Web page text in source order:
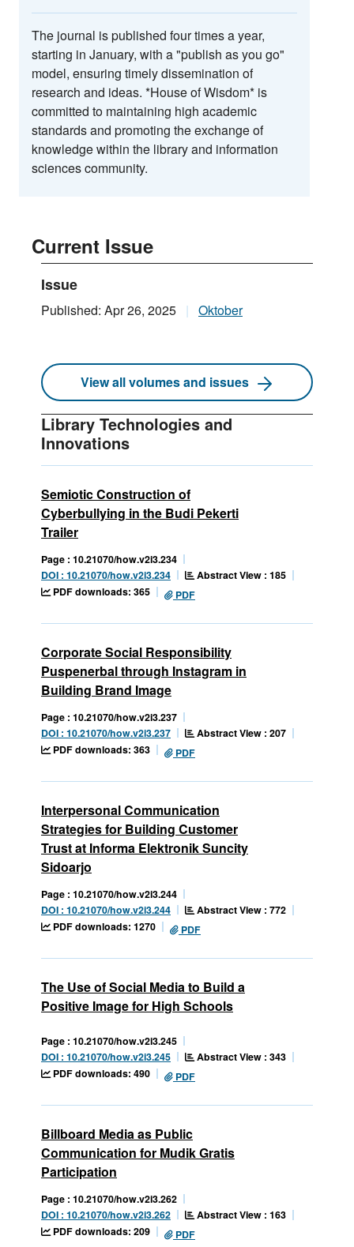
The journal is published four times a year,
starting in January, with a "publish as you go"
model, ensuring timely dissemination of
research and ideas. *House of Wisdom* is
committed to maintaining high academic
standards and promoting the exchange of
knowledge within the library and information
sciences community.
Current Issue
Issue
Published: Apr 26, 2025 Oktober
View all volumes and issues
Library Technologies and
Innovations
Semiotic Construction of
Cyberbullying in the Budi Pekerti
Trailer
Page : 10.21070/how.v2i3.234
DOI : 10.21070/how.v2i3.234
Abstract View : 185
PDF downloads: 365
PDF
Corporate Social Responsibility
Puspenerbal through Instagram in
Building Brand Image
Page : 10.21070/how.v2i3.237
DOI : 10.21070/how.v2i3.237
Abstract View : 207
PDF downloads: 363
PDF
Interpersonal Communication
Strategies for Building Customer
Trust at Informa Elektronik Suncity
Sidoarjo
Page : 10.21070/how.v2i3.244
DOI : 10.21070/how.v2i3.244
Abstract View : 772
PDF downloads: 1270
PDF
The Use of Social Media to Build a
Positive Image for High Schools
Page : 10.21070/how.v2i3.245
DOI : 10.21070/how.v2i3.245
Abstract View : 343
PDF downloads: 490
PDF
Billboard Media as Public
Communication for Mudik Gratis
Participation
Page : 10.21070/how.v2i3.262
DOI : 10.21070/how.v2i3.262
Abstract View : 163
PDF downloads: 209
PDF